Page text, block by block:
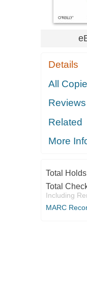
Details
All
Reviews
Related
More
Total
Total
Including
MARC